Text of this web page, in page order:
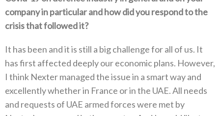
company in particular and‭ ‬how did you respond to the
crisis that followed it‭?‬
It has been and it is still a big challenge for all of us‭. ‬It
has first affected deeply our economic plans‭. ‬However‭,
‬I think Nexter managed the issue in a smart way and
excellently whether in France or in the UAE‭. ‬All needs
and requests of UAE armed forces‭ ‬were met by